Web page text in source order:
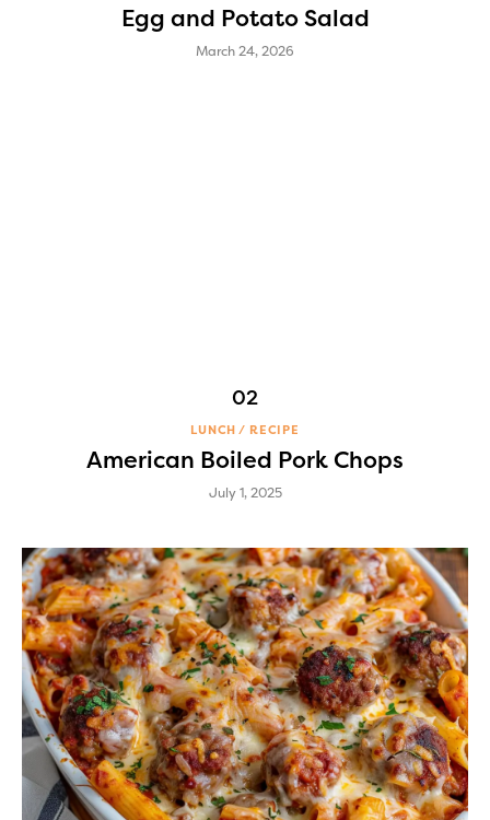
Egg and Potato Salad
March 24, 2026
LUNCH RECIPE
American Boiled Pork Chops
July 1, 2025